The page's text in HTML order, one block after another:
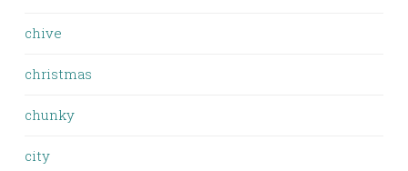
chive
christmas
chunky
city